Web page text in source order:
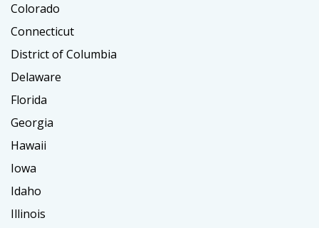
Colorado
Connecticut
District of Columbia
Delaware
Florida
Georgia
Hawaii
Iowa
Idaho
Illinois